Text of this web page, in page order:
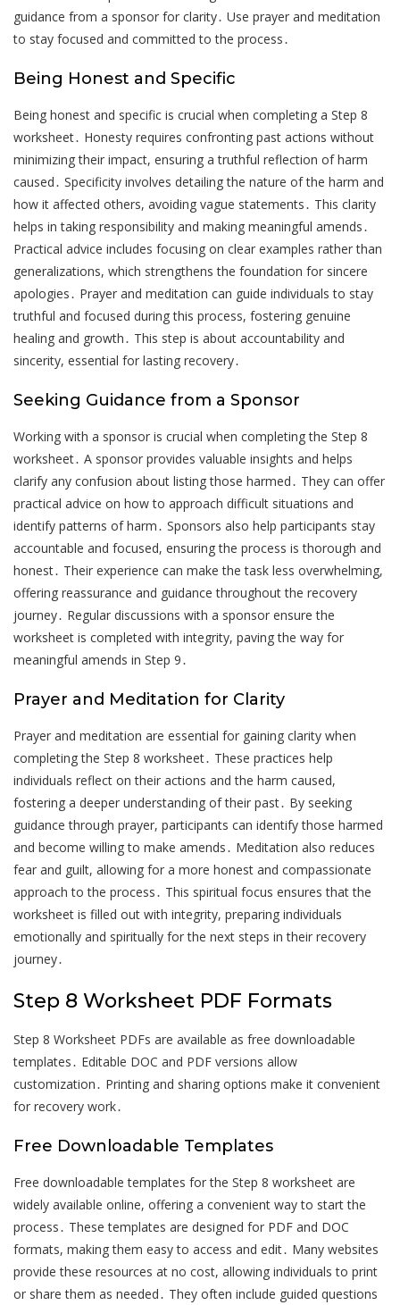
guidance from a sponsor for clarity․ Use prayer and meditation
to stay focused and committed to the process․
Being Honest and Specific
Being honest and specific is crucial when completing a Step 8
worksheet․ Honesty requires confronting past actions without
minimizing their impact, ensuring a truthful reflection of harm
caused․ Specificity involves detailing the nature of the harm and
how it affected others, avoiding vague statements․ This clarity
helps in taking responsibility and making meaningful amends․
Practical advice includes focusing on clear examples rather than
generalizations, which strengthens the foundation for sincere
apologies․ Prayer and meditation can guide individuals to stay
truthful and focused during this process, fostering genuine
healing and growth․ This step is about accountability and
sincerity, essential for lasting recovery․
Seeking Guidance from a Sponsor
Working with a sponsor is crucial when completing the Step 8
worksheet․ A sponsor provides valuable insights and helps
clarify any confusion about listing those harmed․ They can offer
practical advice on how to approach difficult situations and
identify patterns of harm․ Sponsors also help participants stay
accountable and focused, ensuring the process is thorough and
honest․ Their experience can make the task less overwhelming,
offering reassurance and guidance throughout the recovery
journey․ Regular discussions with a sponsor ensure the
worksheet is completed with integrity, paving the way for
meaningful amends in Step 9․
Prayer and Meditation for Clarity
Prayer and meditation are essential for gaining clarity when
completing the Step 8 worksheet․ These practices help
individuals reflect on their actions and the harm caused,
fostering a deeper understanding of their past․ By seeking
guidance through prayer, participants can identify those harmed
and become willing to make amends․ Meditation also reduces
fear and guilt, allowing for a more honest and compassionate
approach to the process․ This spiritual focus ensures that the
worksheet is filled out with integrity, preparing individuals
emotionally and spiritually for the next steps in their recovery
journey․
Step 8 Worksheet PDF Formats
Step 8 Worksheet PDFs are available as free downloadable
templates․ Editable DOC and PDF versions allow
customization․ Printing and sharing options make it convenient
for recovery work․
Free Downloadable Templates
Free downloadable templates for the Step 8 worksheet are
widely available online, offering a convenient way to start the
process․ These templates are designed for PDF and DOC
formats, making them easy to access and edit․ Many websites
provide these resources at no cost, allowing individuals to print
or share them as needed․ They often include guided questions